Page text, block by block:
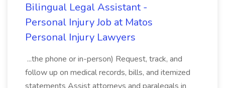
Bilingual Legal Assistant -
Personal Injury Job at Matos
Personal Injury Lawyers
...the phone or in-person) Request, track, and
follow up on medical records, bills, and itemized